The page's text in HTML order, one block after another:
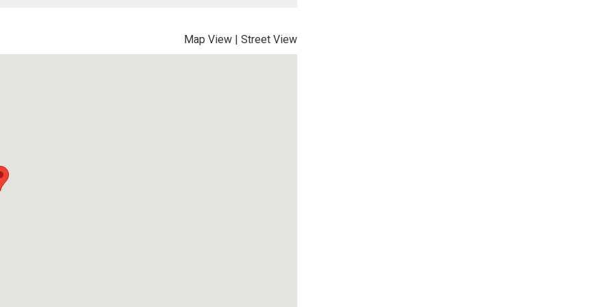
Map View | Street View